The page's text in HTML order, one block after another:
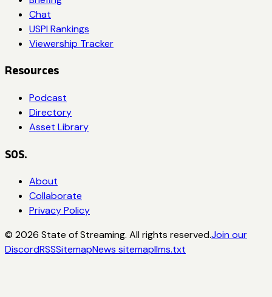
Chat
USPI Rankings
Viewership Tracker
Resources
Podcast
Directory
Asset Library
SOS.
About
Collaborate
Privacy Policy
© 2026 State of Streaming. All rights reserved.Join our
DiscordRSSSitemapNews sitemapllms.txt